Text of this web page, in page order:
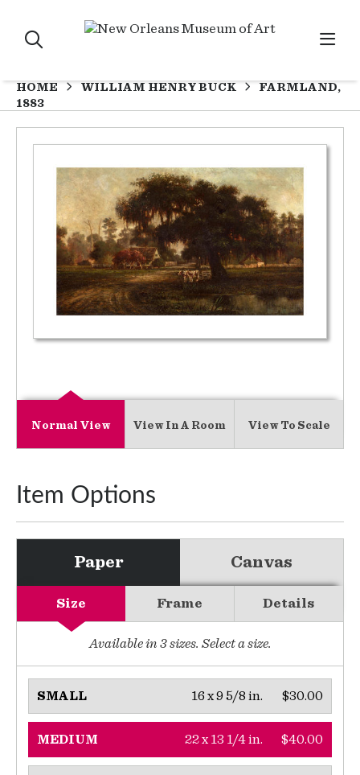
HOME WILLIAM HENRY BUCK
FARMLAND,
1883
Normal View View In A Room View To Scale
Item Options
Paper Canvas
Size Frame Details
Available in 3sizes. Select a size.
SMALL $30.00
16 x 9 5/8 in.
MEDIUM $40.00
22 x 13 1/4 in.